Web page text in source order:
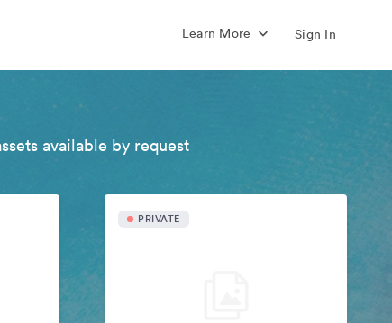
Learn More Sign In
available by request
PRIVATE